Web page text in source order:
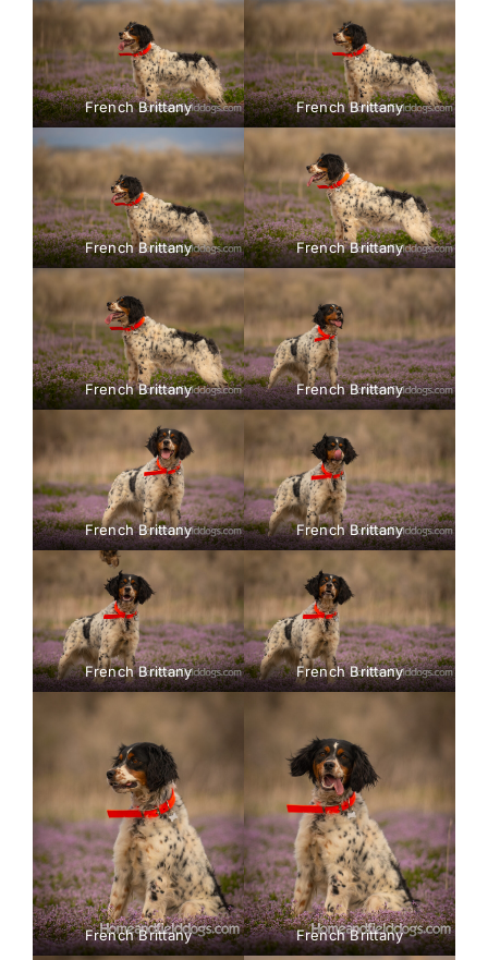
French Brittany French Brittany
French Brittany French Brittany
French Brittany French Brittany
French Brittany French Brittany
French Brittany French Brittany
French Brittany French Brittany